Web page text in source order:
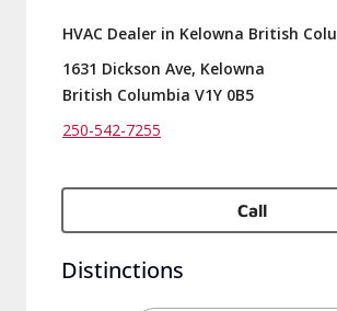
HVAC Dealer in Kelowna British
1631 Dickson Ave, Kelowna
British Columbia V1Y 0B5
250-542-7255
Call
Distinctions